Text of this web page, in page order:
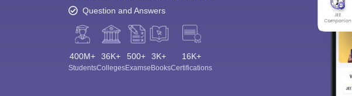
Question and Answers
400M+
Students
36K+
Colleges
500+
Exams
3K+
eBooks
16K+
Certifications